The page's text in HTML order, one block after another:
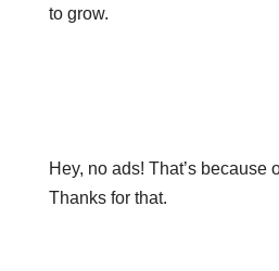
to grow.
Hey, no ads! That’s because
Thanks for that.